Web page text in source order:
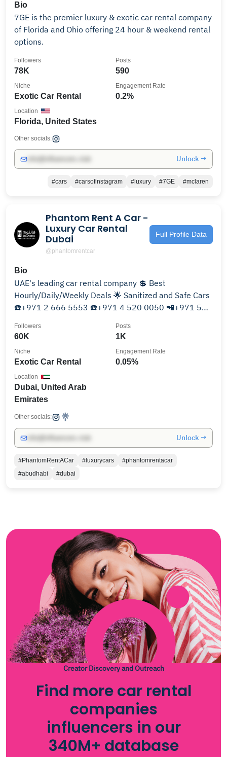
Bio
7GE is the premier luxury & exotic car rental company
of Florida and Ohio offering 24 hour & weekend rental
options.
78K
Followers
590
Posts
Exotic Car Rental
Niche
0.2%
Engagement Rate
Florida, United States
Location
Other socials:
Unlock →
#cars #carsofinstagram #luxury #7GE #mclaren
Phantom Rent A Car -
Luxury Car Rental
Dubai
@phantomrentcar
Full Profile Data
Bio
UAE's leading car rental company 💲 Best
Hourly/Daily/Weekly Deals 🌟 Sanitized and Safe Cars
☎️+971 2 666 5553 ☎️+971 4 520 0050 📲+971 50
60K
Followers
1K
Posts
Exotic Car Rental
Niche
0.05%
Engagement Rate
Dubai, United Arab
Emirates
Location
Other socials:
Unlock →
#PhantomRentACar #luxurycars
#phantomrentacar
#abudhabi
#dubai
Creator Discovery and Outreach
Find more car rental
companies
influencers in our
340M+ database